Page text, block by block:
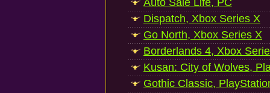
Auto Sale Life, PC
Dispatch, Xbox Series X
Go North, Xbox Series X
Borderlands 4, Xbox
Kusan: City of Wolves,
Gothic Classic,